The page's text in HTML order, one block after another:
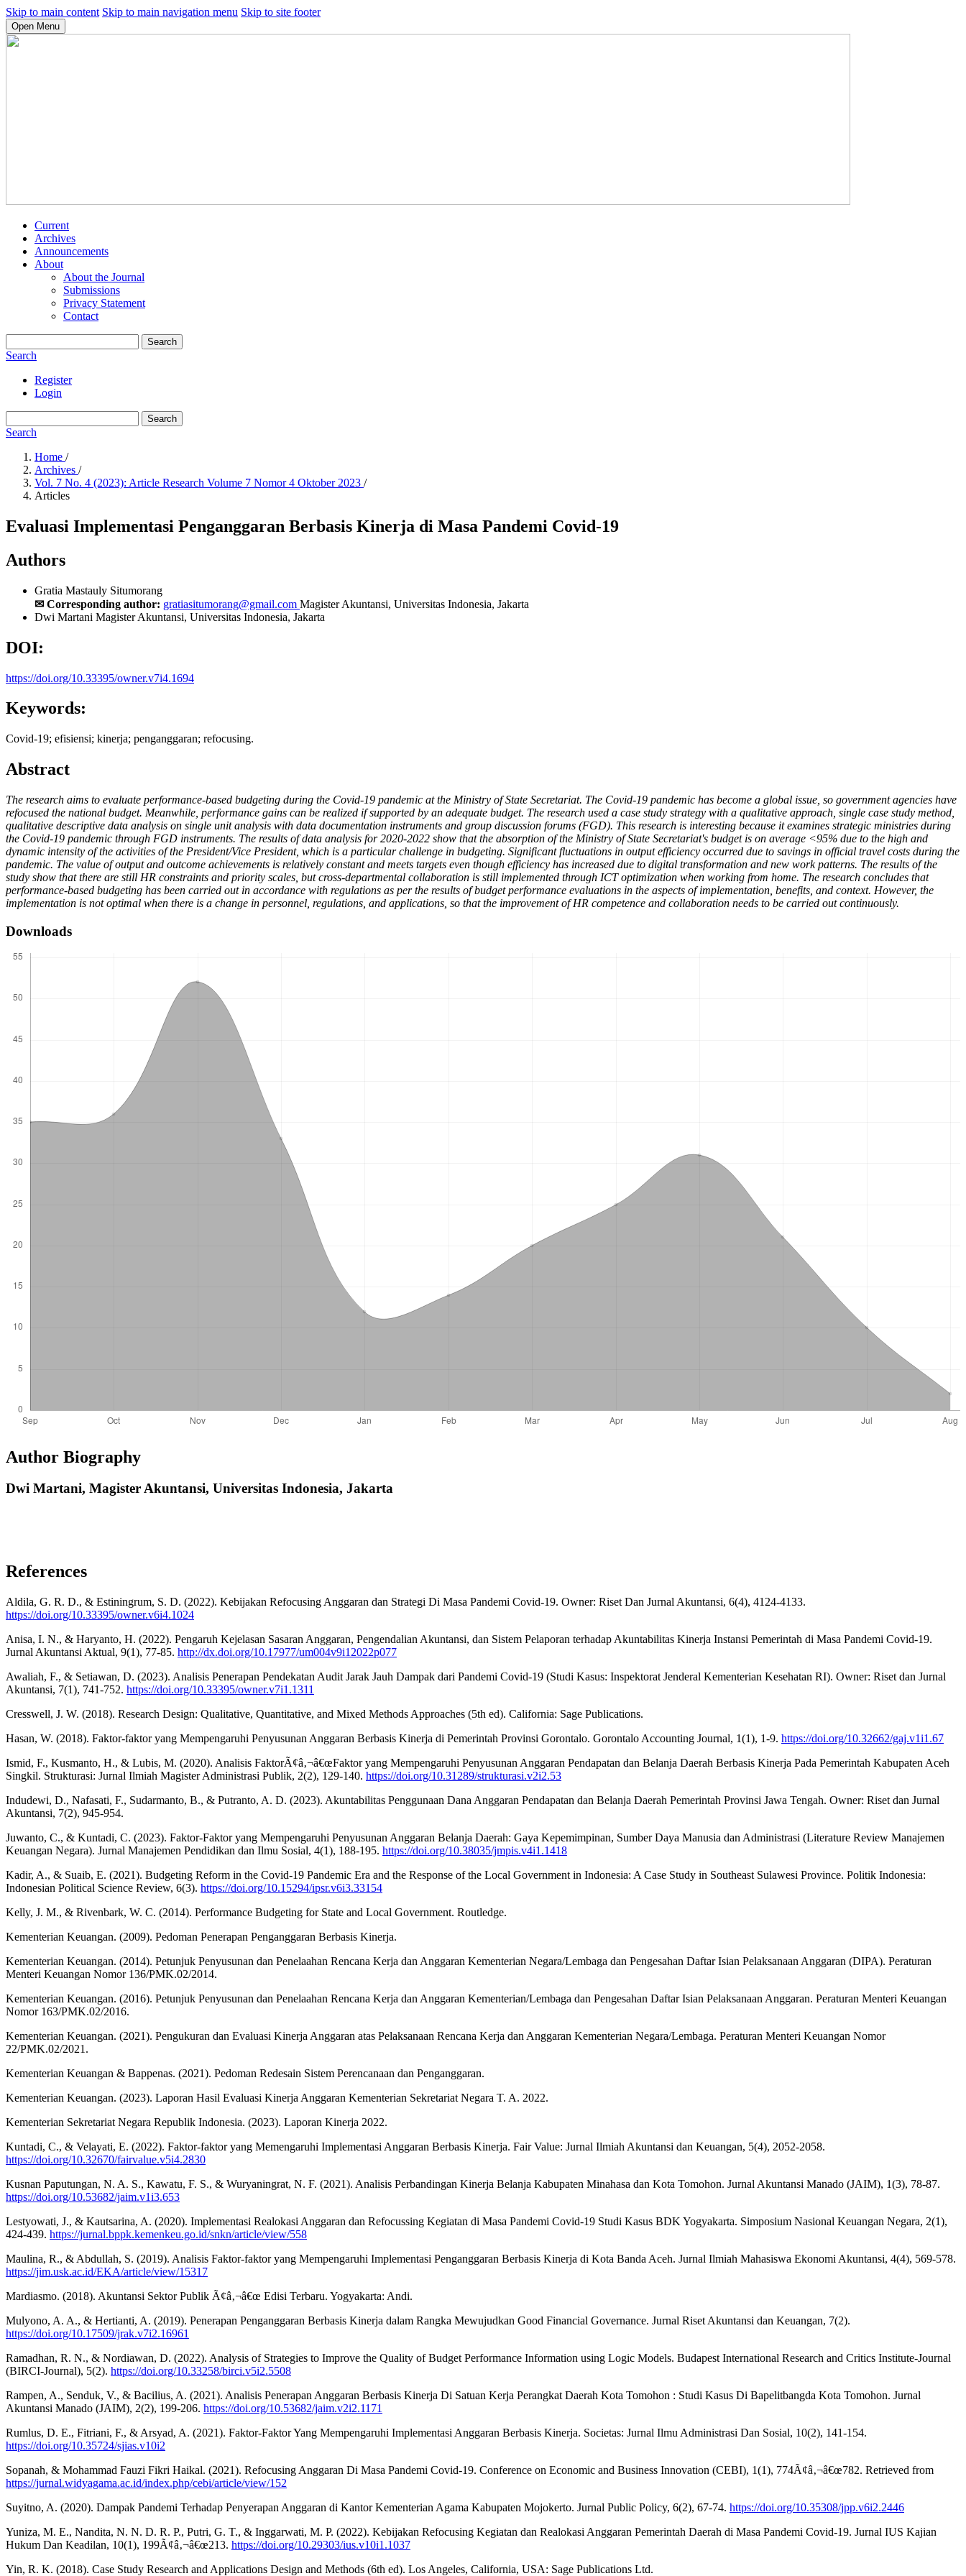
Skip to main content Skip to main navigation menu Skip to site footer
Open Menu
Current
Archives
Announcements
About
About the Journal
Submissions
Privacy Statement
Contact
Search
Search
Register
Login
Search
Search
Home /
Archives /
Vol. 7 No. 4 (2023): Article Research Volume 7 Nomor 4 Oktober 2023 /
Articles
Evaluasi Implementasi Penganggaran Berbasis Kinerja di Masa Pandemi Covid-19
Authors
Gratia Mastauly Situmorang
✉ Corresponding author: gratiasitumorang@gmail.com Magister Akuntansi, Universitas Indonesia, Jakarta
Dwi Martani Magister Akuntansi, Universitas Indonesia, Jakarta
DOI:
https://doi.org/10.33395/owner.v7i4.1694
Keywords:
Covid-19; efisiensi; kinerja; penganggaran; refocusing.
Abstract
The research aims to evaluate performance-based budgeting during the Covid-19 pandemic at the Ministry of State Secretariat. The Covid-19 pandemic has become a global issue, so government agencies have
refocused the national budget. Meanwhile, performance gains can be realized if supported by an adequate budget. The research used a case study strategy with a qualitative approach, single case study method,
qualitative descriptive data analysis on single unit analysis with data documentation instruments and group discussion forums (FGD). This research is interesting because it examines strategic ministries during
the Covid-19 pandemic through FGD instruments. The results of data analysis for 2020-2022 show that the absorption of the Ministry of State Secretariat's budget is on average <95% due to the high and
dynamic intensity of the activities of the President/Vice President, which is a particular challenge in budgeting. Significant fluctuations in output efficiency occurred due to savings in official travel costs during the
pandemic. The value of output and outcome achievements is relatively constant and meets targets even though efficiency has increased due to digital transformation and new work patterns. The results of the
study show that there are still HR constraints and priority scales, but cross-departmental collaboration is still implemented through ICT optimization when working from home. The research concludes that
performance-based budgeting has been carried out in accordance with regulations as per the results of budget performance evaluations in the aspects of implementation, benefits, and context. However, the
implementation is not optimal when there is a change in personnel, regulations, and applications, so that the improvement of HR competence and collaboration needs to be carried out continuously.
Downloads
Author Biography
Dwi Martani, Magister Akuntansi, Universitas Indonesia, Jakarta
References
Aldila, G. R. D., & Estiningrum, S. D. (2022). Kebijakan Refocusing Anggaran dan Strategi Di Masa Pandemi Covid-19. Owner: Riset Dan Jurnal Akuntansi, 6(4), 4124-4133.
https://doi.org/10.33395/owner.v6i4.1024
Anisa, I. N., & Haryanto, H. (2022). Pengaruh Kejelasan Sasaran Anggaran, Pengendalian Akuntansi, dan Sistem Pelaporan terhadap Akuntabilitas Kinerja Instansi Pemerintah di Masa Pandemi Covid-19.
Jurnal Akuntansi Aktual, 9(1), 77-85. http://dx.doi.org/10.17977/um004v9i12022p077
Awaliah, F., & Setiawan, D. (2023). Analisis Penerapan Pendekatan Audit Jarak Jauh Dampak dari Pandemi Covid-19 (Studi Kasus: Inspektorat Jenderal Kementerian Kesehatan RI). Owner: Riset dan Jurnal
Akuntansi, 7(1), 741-752. https://doi.org/10.33395/owner.v7i1.1311
Cresswell, J. W. (2018). Research Design: Qualitative, Quantitative, and Mixed Methods Approaches (5th ed). California: Sage Publications.
Hasan, W. (2018). Faktor-faktor yang Mempengaruhi Penyusunan Anggaran Berbasis Kinerja di Pemerintah Provinsi Gorontalo. Gorontalo Accounting Journal, 1(1), 1-9. https://doi.org/10.32662/gaj.v1i1.67
Ismid, F., Kusmanto, H., & Lubis, M. (2020). Analisis FaktorÃ¢â‚¬â€œFaktor yang Mempengaruhi Penyusunan Anggaran Pendapatan dan Belanja Daerah Berbasis Kinerja Pada Pemerintah Kabupaten Aceh
Singkil. Strukturasi: Jurnal Ilmiah Magister Administrasi Publik, 2(2), 129-140. https://doi.org/10.31289/strukturasi.v2i2.53
Indudewi, D., Nafasati, F., Sudarmanto, B., & Putranto, A. D. (2023). Akuntabilitas Penggunaan Dana Anggaran Pendapatan dan Belanja Daerah Pemerintah Provinsi Jawa Tengah. Owner: Riset dan Jurnal
Akuntansi, 7(2), 945-954.
Juwanto, C., & Kuntadi, C. (2023). Faktor-Faktor yang Mempengaruhi Penyusunan Anggaran Belanja Daerah: Gaya Kepemimpinan, Sumber Daya Manusia dan Administrasi (Literature Review Manajemen
Keuangan Negara). Jurnal Manajemen Pendidikan dan Ilmu Sosial, 4(1), 188-195. https://doi.org/10.38035/jmpis.v4i1.1418
Kadir, A., & Suaib, E. (2021). Budgeting Reform in the Covid-19 Pandemic Era and the Response of the Local Government in Indonesia: A Case Study in Southeast Sulawesi Province. Politik Indonesia:
Indonesian Political Science Review, 6(3). https://doi.org/10.15294/ipsr.v6i3.33154
Kelly, J. M., & Rivenbark, W. C. (2014). Performance Budgeting for State and Local Government. Routledge.
Kementerian Keuangan. (2009). Pedoman Penerapan Penganggaran Berbasis Kinerja.
Kementerian Keuangan. (2014). Petunjuk Penyusunan dan Penelaahan Rencana Kerja dan Anggaran Kementerian Negara/Lembaga dan Pengesahan Daftar Isian Pelaksanaan Anggaran (DIPA). Peraturan
Menteri Keuangan Nomor 136/PMK.02/2014.
Kementerian Keuangan. (2016). Petunjuk Penyusunan dan Penelaahan Rencana Kerja dan Anggaran Kementerian/Lembaga dan Pengesahan Daftar Isian Pelaksanaan Anggaran. Peraturan Menteri Keuangan
Nomor 163/PMK.02/2016.
Kementerian Keuangan. (2021). Pengukuran dan Evaluasi Kinerja Anggaran atas Pelaksanaan Rencana Kerja dan Anggaran Kementerian Negara/Lembaga. Peraturan Menteri Keuangan Nomor
22/PMK.02/2021.
Kementerian Keuangan & Bappenas. (2021). Pedoman Redesain Sistem Perencanaan dan Penganggaran.
Kementerian Keuangan. (2023). Laporan Hasil Evaluasi Kinerja Anggaran Kementerian Sekretariat Negara T. A. 2022.
Kementerian Sekretariat Negara Republik Indonesia. (2023). Laporan Kinerja 2022.
Kuntadi, C., & Velayati, E. (2022). Faktor-faktor yang Memengaruhi Implementasi Anggaran Berbasis Kinerja. Fair Value: Jurnal Ilmiah Akuntansi dan Keuangan, 5(4), 2052-2058.
https://doi.org/10.32670/fairvalue.v5i4.2830
Kusnan Paputungan, N. A. S., Kawatu, F. S., & Wuryaningrat, N. F. (2021). Analisis Perbandingan Kinerja Belanja Kabupaten Minahasa dan Kota Tomohon. Jurnal Akuntansi Manado (JAIM), 1(3), 78-87.
https://doi.org/10.53682/jaim.v1i3.653
Lestyowati, J., & Kautsarina, A. (2020). Implementasi Realokasi Anggaran dan Refocussing Kegiatan di Masa Pandemi Covid-19 Studi Kasus BDK Yogyakarta. Simposium Nasional Keuangan Negara, 2(1),
424-439. https://jurnal.bppk.kemenkeu.go.id/snkn/article/view/558
Maulina, R., & Abdullah, S. (2019). Analisis Faktor-faktor yang Mempengaruhi Implementasi Penganggaran Berbasis Kinerja di Kota Banda Aceh. Jurnal Ilmiah Mahasiswa Ekonomi Akuntansi, 4(4), 569-578.
https://jim.usk.ac.id/EKA/article/view/15317
Mardiasmo. (2018). Akuntansi Sektor Publik Ã¢â‚¬â€œ Edisi Terbaru. Yogyakarta: Andi.
Mulyono, A. A., & Hertianti, A. (2019). Penerapan Penganggaran Berbasis Kinerja dalam Rangka Mewujudkan Good Financial Governance. Jurnal Riset Akuntansi dan Keuangan, 7(2).
https://doi.org/10.17509/jrak.v7i2.16961
Ramadhan, R. N., & Nordiawan, D. (2022). Analysis of Strategies to Improve the Quality of Budget Performance Information using Logic Models. Budapest International Research and Critics Institute-Journal
(BIRCI-Journal), 5(2). https://doi.org/10.33258/birci.v5i2.5508
Rampen, A., Senduk, V., & Bacilius, A. (2021). Analisis Penerapan Anggaran Berbasis Kinerja Di Satuan Kerja Perangkat Daerah Kota Tomohon : Studi Kasus Di Bapelitbangda Kota Tomohon. Jurnal
Akuntansi Manado (JAIM), 2(2), 199-206. https://doi.org/10.53682/jaim.v2i2.1171
Rumlus, D. E., Fitriani, F., & Arsyad, A. (2021). Faktor-Faktor Yang Mempengaruhi Implementasi Anggaran Berbasis Kinerja. Societas: Jurnal Ilmu Administrasi Dan Sosial, 10(2), 141-154.
https://doi.org/10.35724/sjias.v10i2
Sopanah, & Mohammad Fauzi Fikri Haikal. (2021). Refocusing Anggaran Di Masa Pandemi Covid-19. Conference on Economic and Business Innovation (CEBI), 1(1), 774Ã¢â‚¬â€œ782. Retrieved from
https://jurnal.widyagama.ac.id/index.php/cebi/article/view/152
Suyitno, A. (2020). Dampak Pandemi Terhadap Penyerapan Anggaran di Kantor Kementerian Agama Kabupaten Mojokerto. Jurnal Public Policy, 6(2), 67-74. https://doi.org/10.35308/jpp.v6i2.2446
Yuniza, M. E., Nandita, N. N. D. R. P., Putri, G. T., & Inggarwati, M. P. (2022). Kebijakan Refocusing Kegiatan dan Realokasi Anggaran Pemerintah Daerah di Masa Pandemi Covid-19. Jurnal IUS Kajian
Hukum Dan Keadilan, 10(1), 199Ã¢â‚¬â€œ213. https://doi.org/10.29303/ius.v10i1.1037
Yin, R. K. (2018). Case Study Research and Applications Design and Methods (6th ed). Los Angeles, California, USA: Sage Publications Ltd.